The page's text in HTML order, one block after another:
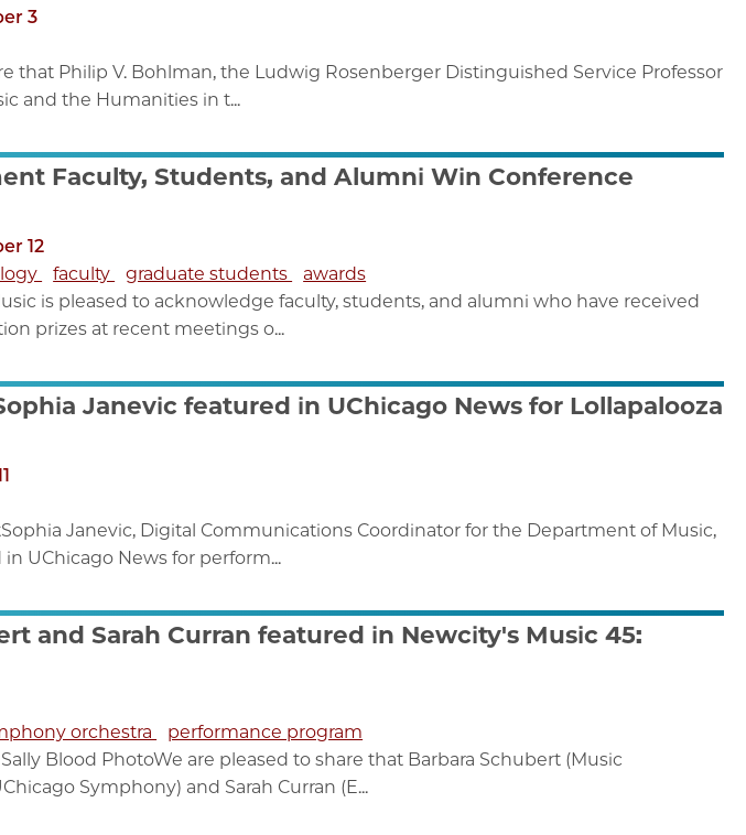
3
that Philip V. Bohlman, the Ludwig Rosenberger Distinguished Service Professor
and the Humanities in t...
Faculty, Students, and Alumni Win Conference
12
faculty graduate students
awards
is pleased to acknowledge faculty, students, and alumni who have received
prizes at recent meetings o...
Janevic featured in UChicago News for Lollapalooza
Janevic, Digital Communications Coordinator for the Department of Music,
UChicago News for perform...
and Sarah Curran featured in Newcity's Music 45:
orchestra
performance program
Blood PhotoWe are pleased to share that Barbara Schubert (Music
Symphony) and Sarah Curran (E...